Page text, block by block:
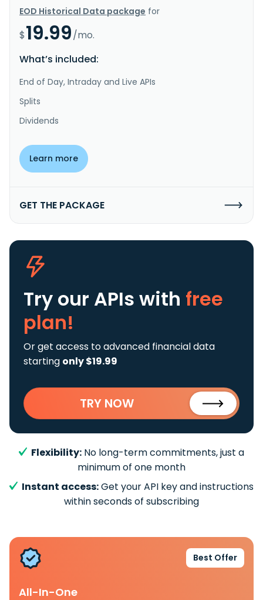
EOD Historical Data package for
$19.99/mo.
What’s included:
End of Day, Intraday and Live APIs
Splits
Dividends
Learn more
GET THE PACKAGE
Try our APIs with free
plan!
Or get access to advanced financial data
starting only $19.99
TRY NOW
Flexibility: No long-term commitments, just a
minimum of one month
Instant access:Get your API key and instructions
within seconds of subscribing
Best Offer
All-In-One